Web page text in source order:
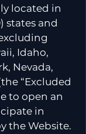
located in
states and
Idaho,
Nevada,
“Excluded
to open an
in
the Website.